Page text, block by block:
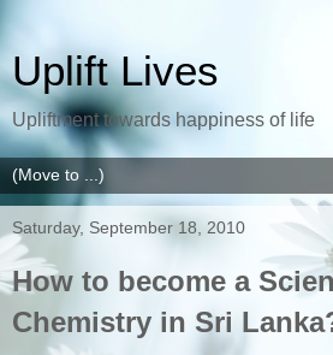
Uplift Lives
Upliftment towards happiness of life
Saturday, September 18, 2010
How to become a
Chemistry in Sri